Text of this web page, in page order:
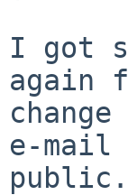
I got
again
e-mail